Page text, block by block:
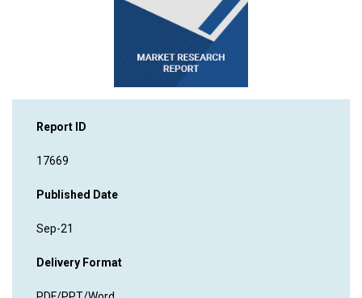
Report ID
17669
Published Date
Sep-21
Delivery Format